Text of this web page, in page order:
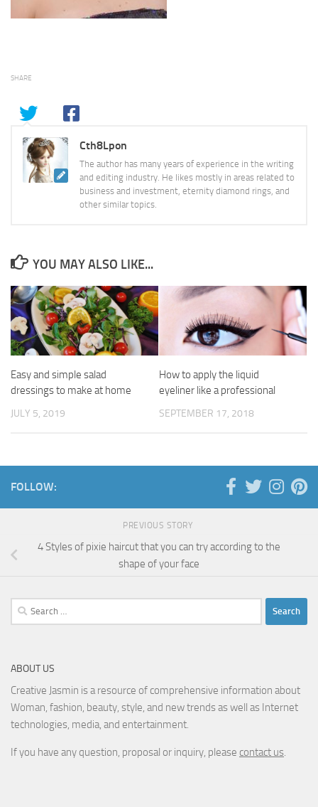
SHARE
Cth8Lpon
The author has many years of experience in the writing
and editing industry. He likes mostly in areas related to
business and investment, eternity diamond rings, and
other similar topics.
YOU MAY ALSO LIKE...
Easy and simple salad
dressings to make at home
JULY 5, 2019
How to apply the liquid
eyeliner like a professional
SEPTEMBER 17, 2018
FOLLOW:
PREVIOUS STORY
4 Styles of pixie haircut that you can try according to the
shape of your face
Search
for:
ABOUT US
Creative Jasmin is a resource of comprehensive information about
Woman, fashion, beauty, style, and new trends as well as Internet
technologies, media, and entertainment.
If you have any question, proposal or inquiry, please contact us.